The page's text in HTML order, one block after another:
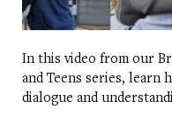
In this video from our
and Teens series, learn
dialogue and